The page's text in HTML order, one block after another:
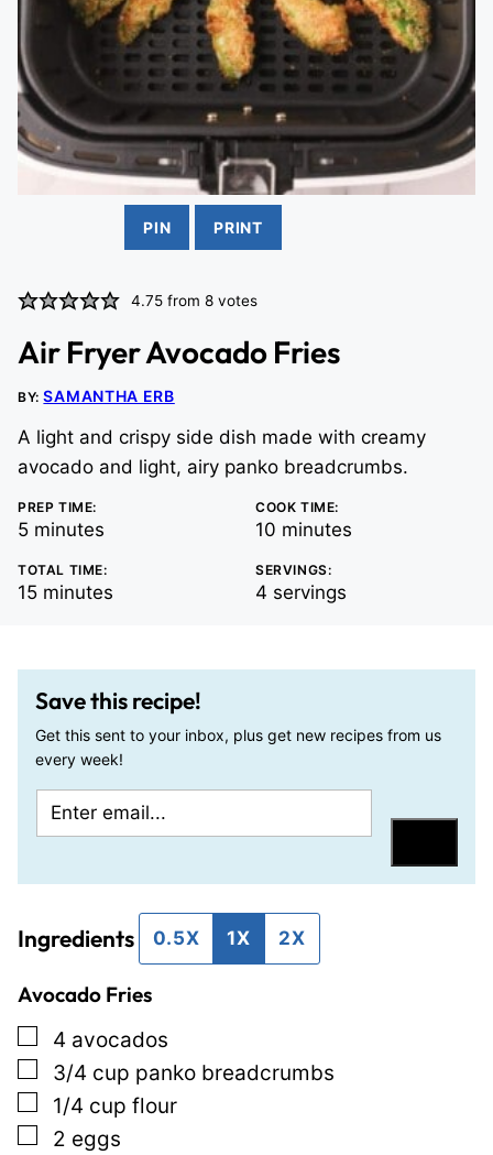
PIN PRINT
4.75 from8 votes
Air Fryer Avocado Fries
BY:SAMANTHA ERB
A light and crispy side dish made with creamy
avocado and light, airy panko breadcrumbs.
PREP TIME:
5minutes
minutes
COOK TIME:
10 minutes
minutes
TOTAL TIME:
15minutes
minutes
SERVINGS:
4 servings
Save this recipe!
Get this sent to your inbox, plus get new recipes from us
every week!
m
l
o
T
t
Ingredients 0.5X 1X 2X
Avocado Fries
▢
4 avocados
▢
3/4 cup panko breadcrumbs
▢
1/4 cup flour
▢
2 eggs